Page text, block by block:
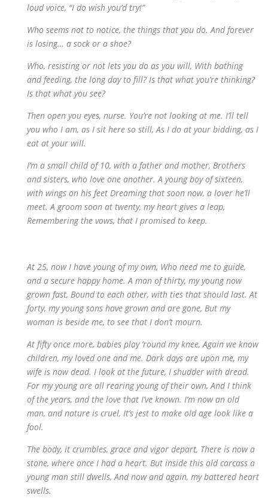
loud voice, “I do wish you’d try!”
Who seems not to notice, the things that you do. And forever
is losing… a sock or a shoe?
Who, resisting or not lets you do as you will, With bathing
and feeding, the long day to fill? Is that what you’re thinking?
Is that what you see?
Then open you eyes, nurse. You’re not looking at me. I’ll tell
you who I am, as I sit here so still, As I do at your bidding, as I
eat at your will.
I’m a small child of 10, with a father and mother, Brothers
and sisters, who love one another. A young boy of sixteen,
with wings on his feet Dreaming that soon now, a lover he’ll
meet. A groom soon at twenty, my heart gives a leap,
Remembering the vows, that I promised to keep.
At 25, now I have young of my own, Who need me to guide,
and a secure happy home. A man of thirty, my young now
grown fast, Bound to each other, with ties that should last. At
forty, my young sons have grown and are gone, But my
woman is beside me, to see that I don’t mourn.
At fifty once more, babies play ’round my knee, Again we know
children, my loved one and me. Dark days are upon me, my
wife is now dead. I look at the future, I shudder with dread.
For my young are all rearing young of their own, And I think
of the years, and the love that I’ve known. I’m now an old
man, and nature is cruel, It’s jest to make old age look like a
fool.
The body, it crumbles, grace and vigor depart, There is now a
stone, where once I had a heart. But inside this old carcass a
young man still dwells, And now and again, my battered heart
swells.